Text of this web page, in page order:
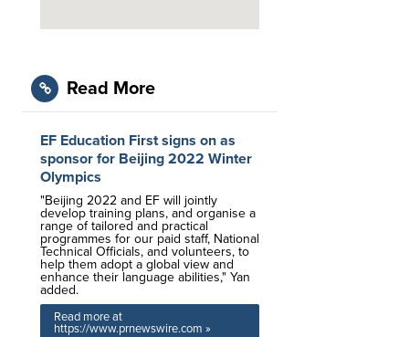
Read More
EF Education First signs on as
sponsor for Beijing 2022 Winter
Olympics
"Beijing 2022 and EF will jointly
develop training plans, and organise a
range of tailored and practical
programmes for our paid staff, National
Technical Officials, and volunteers, to
help them adopt a global view and
enhance their language abilities," Yan
added.
Read more at
https://www.prnewswire.com »